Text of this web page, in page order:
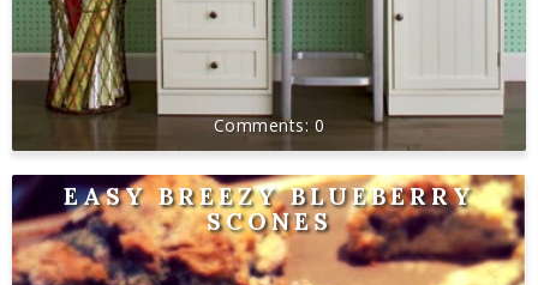
0
EASY BREEZY BLUEBERRY
SCONES